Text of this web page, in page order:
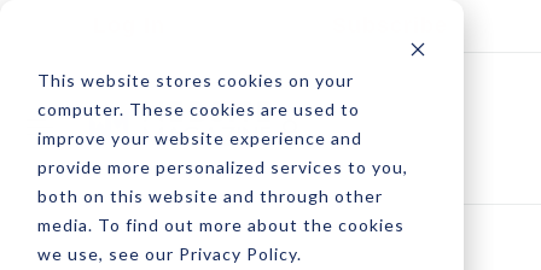
This website stores cookies on your
computer. These cookies are used to
improve your website experience and
provide more personalized services to you,
both on this website and through other
media. To find out more about the cookies
we use, see our Privacy Policy.